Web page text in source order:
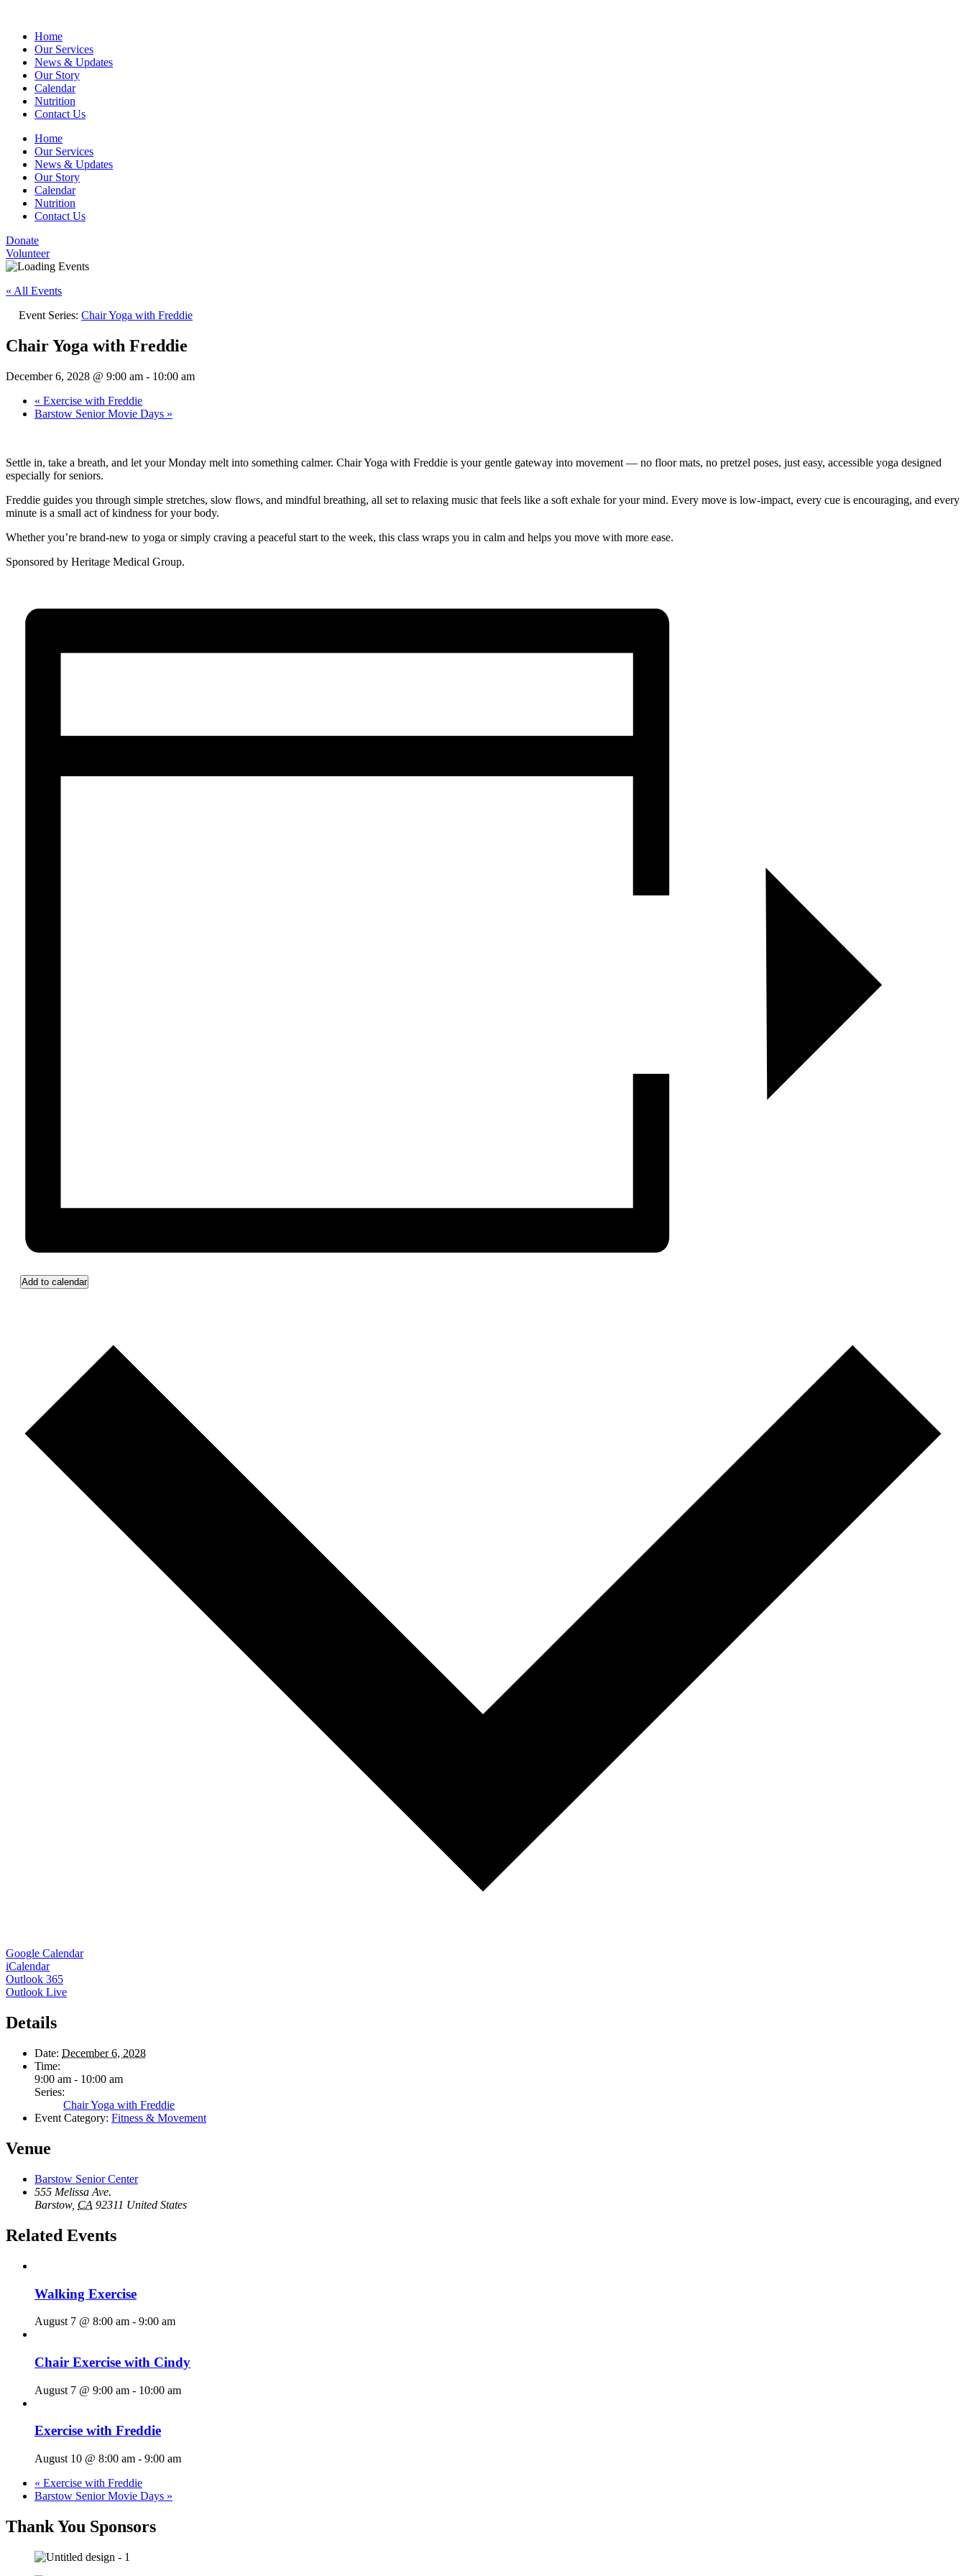
Home
Our Services
News & Updates
Our Story
Calendar
Nutrition
Contact Us
Home
Our Services
News & Updates
Our Story
Calendar
Nutrition
Contact Us
Donate
Volunteer
« All Events
Event Series: Chair Yoga with Freddie
Chair Yoga with Freddie
December 6, 2028 @ 9:00 am - 10:00 am
« Exercise with Freddie
Barstow Senior Movie Days »
Settle in, take a breath, and let your Monday melt into something calmer. Chair Yoga with Freddie is your gentle gateway into movement — no floor mats, no pretzel poses, just easy, accessible yoga designed
especially for seniors.
Freddie guides you through simple stretches, slow flows, and mindful breathing, all set to relaxing music that feels like a soft exhale for your mind. Every move is low-impact, every cue is encouraging, and every
minute is a small act of kindness for your body.
Whether you’re brand-new to yoga or simply craving a peaceful start to the week, this class wraps you in calm and helps you move with more ease.
Sponsored by Heritage Medical Group.
Add to calendar
Google Calendar
iCalendar
Outlook 365
Outlook Live
Details
Date: December 6, 2028
Time:
9:00 am - 10:00 am
Series:
Chair Yoga with Freddie
Event Category: Fitness & Movement
Venue
Barstow Senior Center
555 Melissa Ave.
Barstow, CA 92311 United States
Related Events
Walking Exercise
August 7 @ 8:00 am - 9:00 am
Chair Exercise with Cindy
August 7 @ 9:00 am - 10:00 am
Exercise with Freddie
August 10 @ 8:00 am - 9:00 am
« Exercise with Freddie
Barstow Senior Movie Days »
Thank You Sponsors